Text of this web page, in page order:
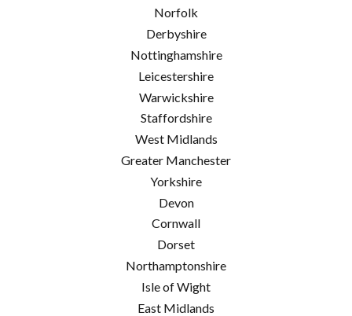
Norfolk
Derbyshire
Nottinghamshire
Leicestershire
Warwickshire
Staffordshire
West Midlands
Greater Manchester
Yorkshire
Devon
Cornwall
Dorset
Northamptonshire
Isle of Wight
East Midlands